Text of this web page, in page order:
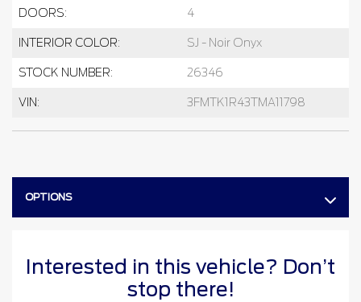
DOORS: 4
INTERIOR COLOR: SJ - Noir Onyx
STOCK NUMBER: 26346
VIN: 3FMTK1R43TMA11798
OPTIONS
Interested in this vehicle? Don’t
stop there!